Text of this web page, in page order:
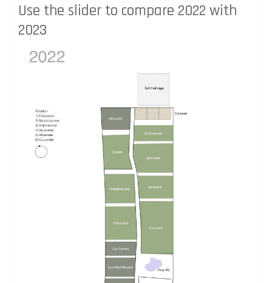
Use the slider to compare 2022 with
2023